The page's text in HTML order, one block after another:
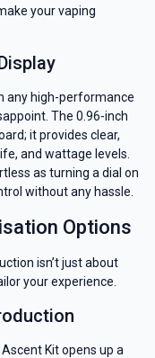
your vaping
any high-performance
The 0.96-inch
it provides clear,
and wattage levels.
as turning a dial on
without any hassle.
Options
isn’t just about
your experience.
Kit opens up a